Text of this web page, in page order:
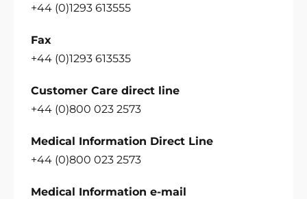
+44 (0)1293 613555
Fax
+44 (0)1293 613535
Customer Care direct line
+44 (0)800 023 2573
Medical Information Direct Line
+44 (0)800 023 2573
Medical Information e-mail